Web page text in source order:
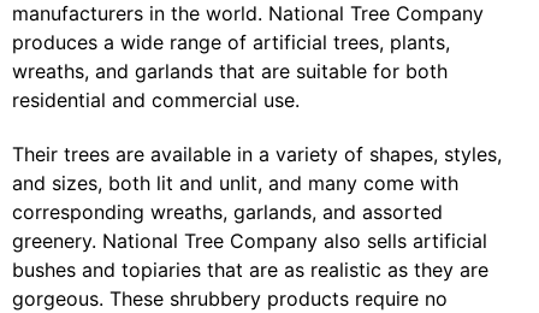
manufacturers in the world. National Tree Company
produces a wide range of artificial trees, plants,
wreaths, and garlands that are suitable for both
residential and commercial use.
Their trees are available in a variety of shapes, styles,
and sizes, both lit and unlit, and many come with
corresponding wreaths, garlands, and assorted
greenery. National Tree Company also sells artificial
bushes and topiaries that are as realistic as they are
gorgeous. These shrubbery products require no